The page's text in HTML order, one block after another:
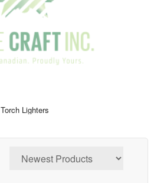
Torch Lighters